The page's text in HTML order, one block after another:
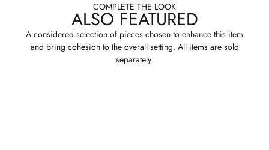
COMPLETE THE LOOK
ALSO FEATURED
A considered selection of pieces chosen to enhance this item
and bring cohesion to the overall setting. All items are sold
separately.